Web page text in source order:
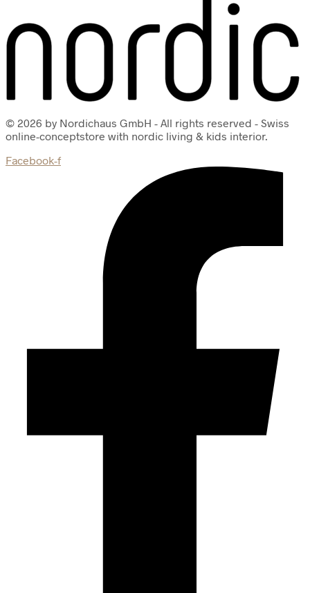
© 2026 by Nordichaus GmbH - All rights reserved - Swiss
online-conceptstore with nordic living & kids interior.
Facebook-f